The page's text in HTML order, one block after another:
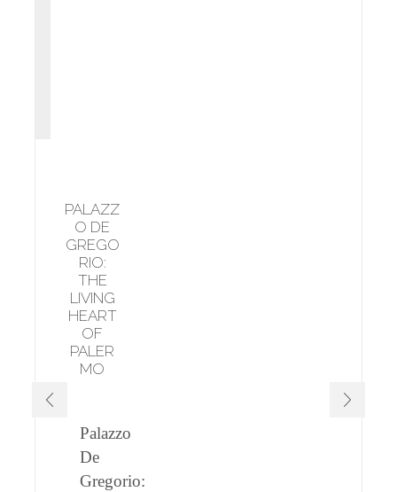
PALAZZ
O DE
GREGO
RIO:
THE
LIVING
HEART
OF
PALER
MO
Palazzo
De
Gregorio: